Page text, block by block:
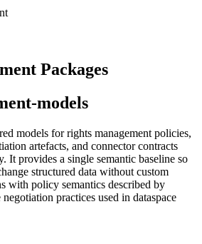
Packages
models
models for rights management policies,
artefacts, and connector contracts
It provides a single semantic baseline so
structured data without custom
with policy semantics described by
practices used in dataspace